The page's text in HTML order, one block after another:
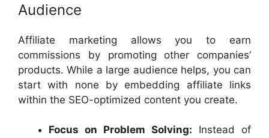
Audience
Affiliate marketing allows you to earn
commissions by promoting other companies’
products. While a large audience helps, you can
start with none by embedding affiliate links
within the SEO-optimized content you create.
Focus on Problem Solving: Instead of